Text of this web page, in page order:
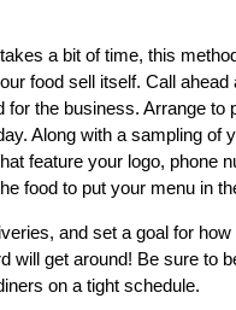
a bit of time, this
food sell itself. Call
for the business. Arrange to
Along with a sampling of
feature your logo, phone
food to put your menu in
and set a goal for
will get around! Be sure to
on a tight schedule.